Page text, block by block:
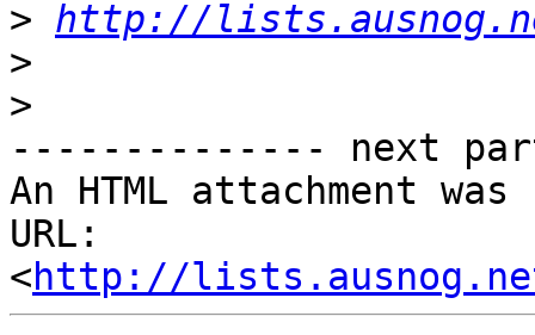
> http://
>
>
-------------- next
An HTML attachment
URL:
<http://lists.ausnog.net/